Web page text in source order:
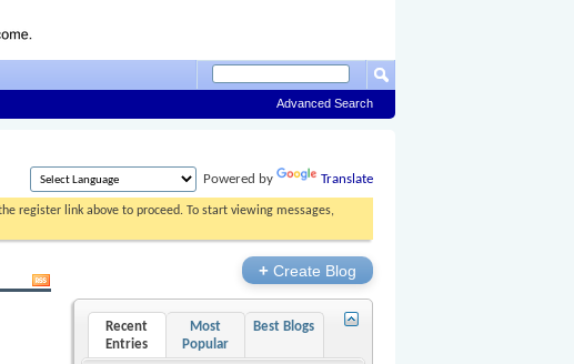
Advanced Search
Powered by
Translate
register link above to proceed. To start viewing messages,
+Create Blog
Recent
Entries
Most
Popular
Best Blogs